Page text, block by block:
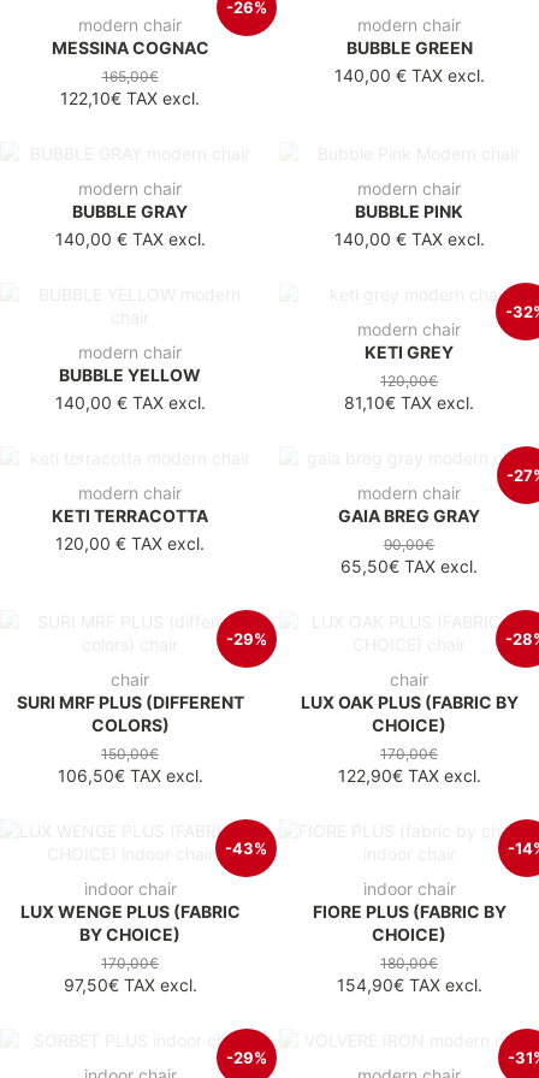
-26%
modern chair
MESSINA COGNAC
165,00€
122,10€ TAX excl.
modern chair
BUBBLE GREEN
140,00 €TAX excl.
modern chair
BUBBLE GRAY
140,00 €TAX excl.
modern chair
BUBBLE PINK
140,00 €TAX excl.
modern chair
BUBBLE YELLOW
140,00 €TAX excl.
-
modern chair
KETI GREY
120,00€
81,10€ TAX excl.
modern chair
KETI TERRACOTTA
120,00 € TAX excl.
-
modern chair
GAIA BREG GRAY
90,00€
65,50€ TAX excl.
-29%
chair
SURI MRF PLUS (DIFFERENT
COLORS)
150,00€
106,50€TAX excl.
-
chair
LUX OAK PLUS (FABRIC BY
CHOICE)
170,00€
122,90€TAX excl.
-43%
indoor chair
LUX WENGE PLUS (FABRIC
BY CHOICE)
170,00€
97,50€TAX excl.
-
indoor chair
FIORE PLUS (FABRIC BY
CHOICE)
180,00€
154,90€TAX excl.
-29% -